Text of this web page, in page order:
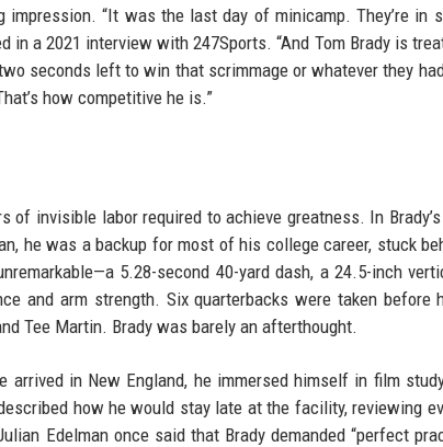
“It was the last day of minicamp. They’re in
in a 2021 interview with 247Sports. “And Tom Brady is
seconds left to win that scrimmage or whatever they
how competitive he is.”
of invisible labor required to achieve greatness. In
he was a backup for most of his college career, stuck
5.28-second 40-yard dash, a 24.5-inch
and arm strength. Six quarterbacks were taken before
Tee Martin. Brady was barely an afterthought.
in New England, he immersed himself in film
how he would stay late at the facility, reviewing
Edelman once said that Brady demanded “perfect